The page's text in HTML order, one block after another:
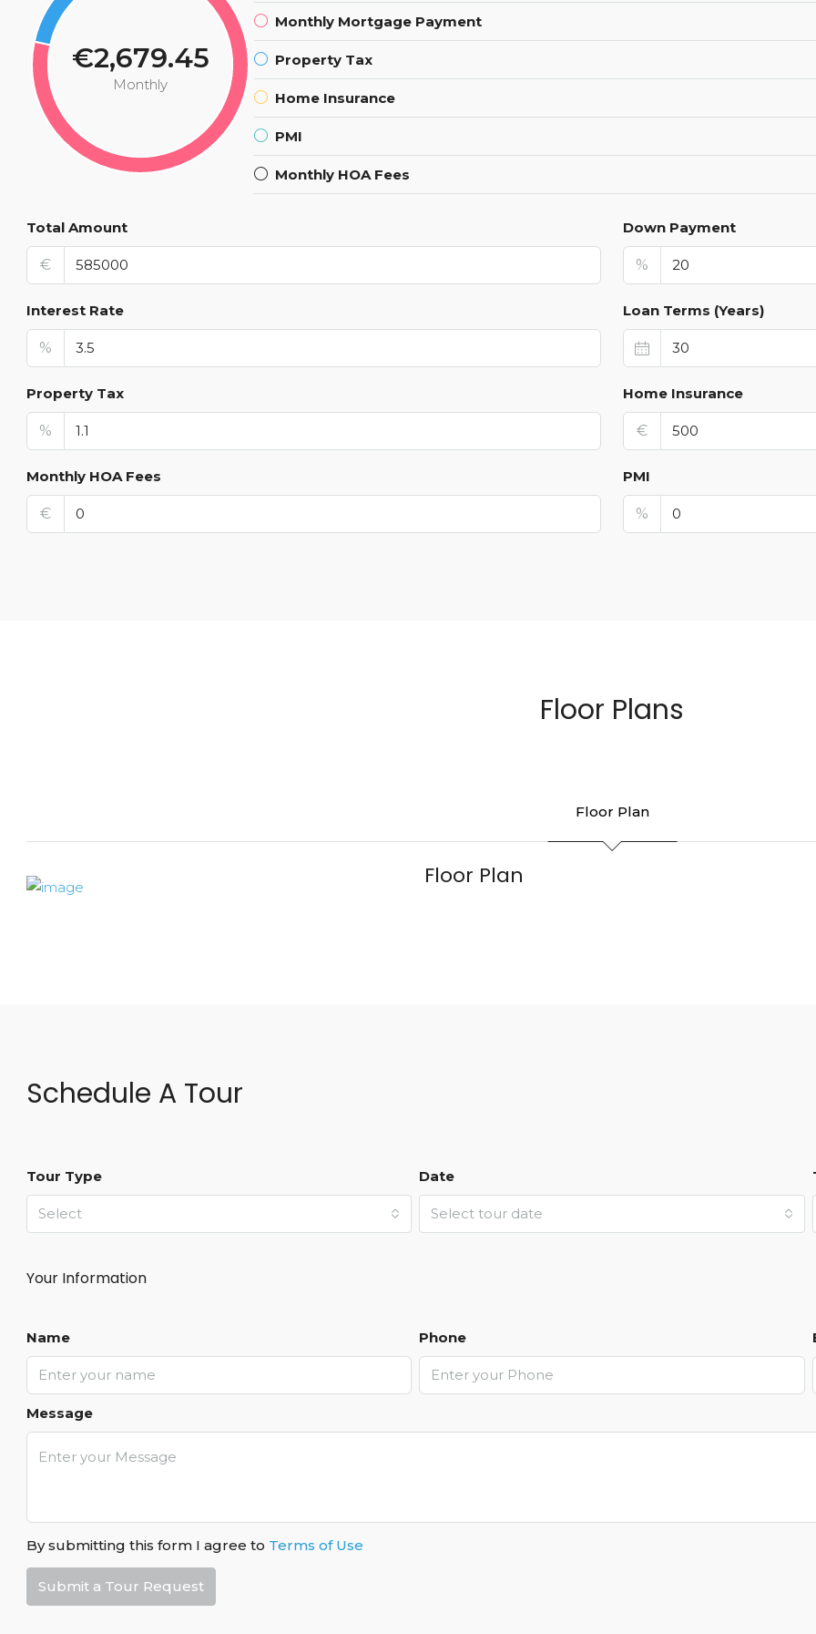
€2,679.45
Monthly
Monthly Mortgage Payment
Property Tax
Home Insurance
PMI
Monthly HOA Fees
Total Amount
€
Down Payment
%
Interest Rate
%
Loan Terms (Years)
Property Tax
%
Home Insurance
€
Monthly HOA Fees
€
PMI
%
Floor Plans
Floor Plan
Floor Plan
Schedule A Tour
Tour Type
Select
Date
Select tour date
Your Information
Name Phone
Message
By submitting this form I agree to Terms of Use
Submit a Tour Request